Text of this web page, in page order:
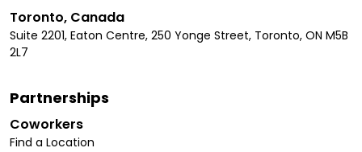
Toronto, Canada
Suite 2201, Eaton Centre, 250 Yonge Street, Toronto, ON M5B
2L7
Partnerships
Coworkers
Find a Location